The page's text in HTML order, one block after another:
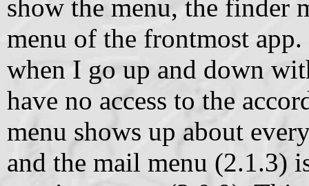
show the menu, the finder
menu of the frontmost
when I go up and down
have no access to the
menu shows up about
and the mail menu (2.1.3)